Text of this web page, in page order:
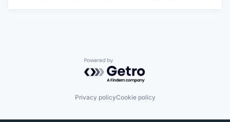
Powered by Getro.com
Privacy policyCookie policy